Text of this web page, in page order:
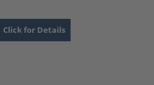
Click for Details